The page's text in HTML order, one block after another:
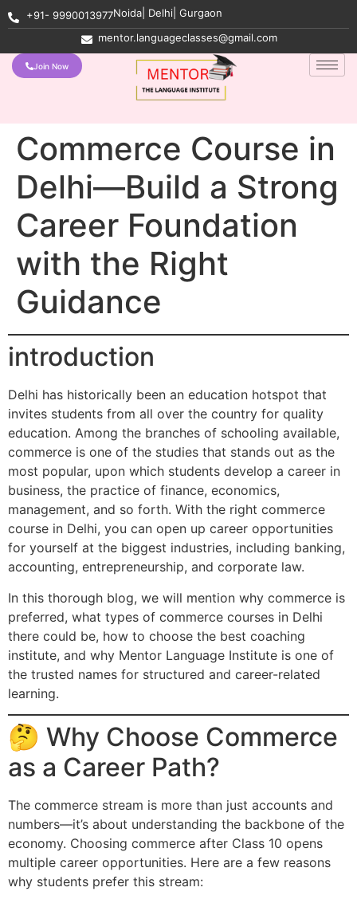
+91- 9990013977Noida| Delhi| Gurgaon
mentor.languageclasses@gmail.com
Join Now
Commerce Course in
Delhi—Build a Strong
Career Foundation
with the Right
Guidance
introduction
Delhi has historically been an education hotspot that
invites students from all over the country for quality
education. Among the branches of schooling available,
commerce is one of the studies that stands out as the
most popular, upon which students develop a career in
business, the practice of finance, economics,
management, and so forth. With the right commerce
course in Delhi, you can open up career opportunities
for yourself at the biggest industries, including banking,
accounting, entrepreneurship, and corporate law.
In this thorough blog, we will mention why commerce is
preferred, what types of commerce courses in Delhi
there could be, how to choose the best coaching
institute, and why Mentor Language Institute is one of
the trusted names for structured and career-related
learning.
🤔 Why Choose Commerce
as a Career Path?
The commerce stream is more than just accounts and
numbers—it’s about understanding the backbone of the
economy. Choosing commerce after Class 10 opens
multiple career opportunities. Here are a few reasons
why students prefer this stream: